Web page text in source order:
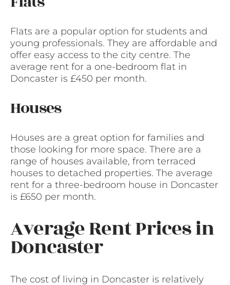
Flats are a popular option for students and
young professionals. They are affordable and
offer easy access to the city centre. The
average rent for a one-bedroom flat in
Doncaster is £450 per month.
Houses
Houses are a great option for families and
those looking for more space. There are a
range of houses available, from terraced
houses to detached properties. The average
rent for a three-bedroom house in Doncaster
is £650 per month.
Average Rent Prices in
Doncaster
The cost of living in Doncaster is relatively